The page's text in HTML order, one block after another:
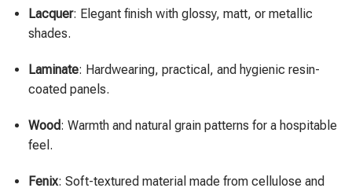
Lacquer: Elegant finish with glossy, matt, or metallic
shades.
Laminate: Hardwearing, practical, and hygienic resin-
coated panels.
Wood: Warmth and natural grain patterns for a hospitable
feel.
Fenix: Soft-textured material made from cellulose and